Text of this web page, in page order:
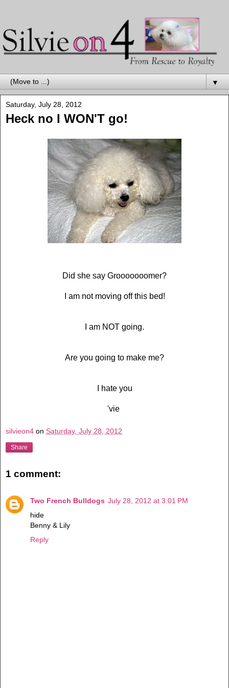
▼
Saturday, July 28, 2012
Heck no I WON'T go!
Did she say Grooooooomer?
I am not moving off this bed!
I am NOT going.
Are you going to make me?
I hate you
'vie
silvieon4 on Saturday, July 28, 2012
Share
1 comment:
Two French Bulldogs July 28, 2012 at 3:01 PM
hide
Benny & Lily
Reply